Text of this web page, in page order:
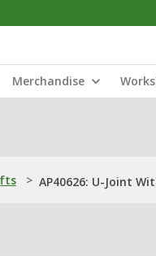
Merchandise
> AP40626: U-Joint